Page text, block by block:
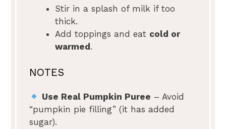
Stir in a splash of milk if too
thick.
Add toppings and eat cold or
warmed .
NOTES
Use Real Pumpkin Puree – Avoid
“pumpkin pie filling” (it has added
sugar).